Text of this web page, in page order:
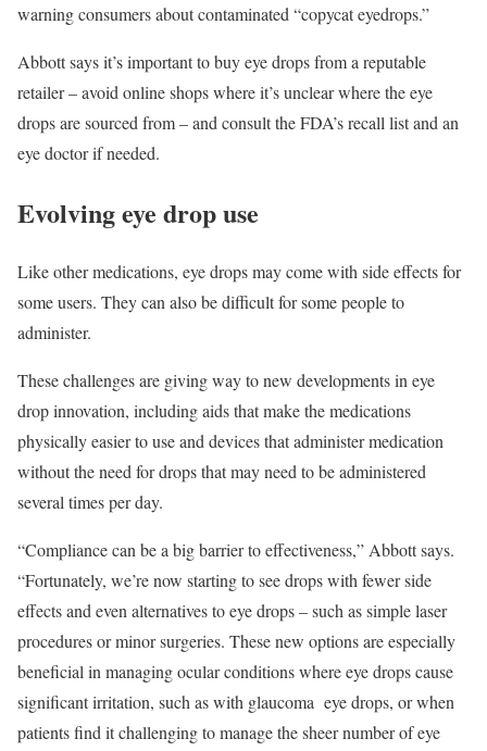
warning consumersabout contaminated “copycat eyedrops.”
Abbott says it’s important to buy eye drops from a reputable
retailer – avoid online shops where it’s unclear where the eye
drops are sourced from – and consult the FDA’s recall list and an
eye doctor if needed.
Evolving eye drop use
Like other medications, eye drops may come with side effects for
some users. They can also be difficult for some people to
administer.
These challenges are giving way to new developments in eye
drop innovation, including aids that make the medications
physically easier to use and devices that administer medication
without the need for drops that may need to be administered
several times per day.
“Compliance can be a big barrier to effectiveness,” Abbott says.
“Fortunately, we’re now starting to see drops with fewer side
effects and even alternatives to eye drops – such as simple laser
procedures or minor surgeries. These new options are especially
beneficial in managing ocular conditions where eye drops cause
significant irritation, such as with glaucoma eye drops, or when
patients find it challenging to manage the sheer number of eye